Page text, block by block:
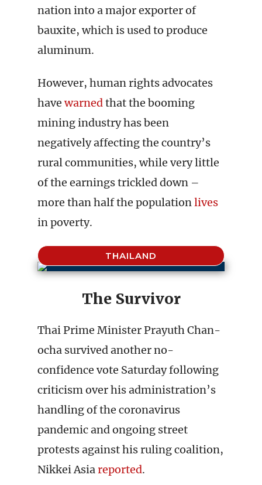
nation into a major exporter of
bauxite, which is used to produce
aluminum.
However, human rights advocates
havewarnedthat the booming
mining industry has been
negatively affecting the country’s
rural communities, while very little
of the earnings trickled down –
more than half the populationlives
in poverty.
THAILAND
The Survivor
Thai Prime Minister Prayuth Chan-
ocha survived another no-
confidence vote Saturday following
criticism over his administration’s
handling of the coronavirus
pandemic and ongoing street
protests against his ruling coalition,
Nikkei Asiareported.